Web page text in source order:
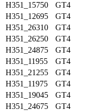
H351_15750
GT4
H351_12695
GT4
H351_26310
GT4
H351_26250
GT4
H351_24875
GT4
H351_11955
GT4
H351_21255
GT4
H351_11975
GT4
H351_19045
GT4
H351_24675
GT4